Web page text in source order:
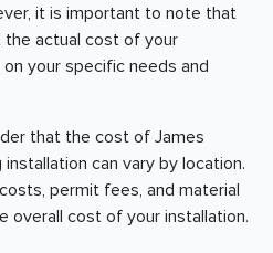
it is important to note that
the actual cost of your
your specific needs and
that the cost of James
can vary by location.
permit fees, and material
overall cost of your installation.